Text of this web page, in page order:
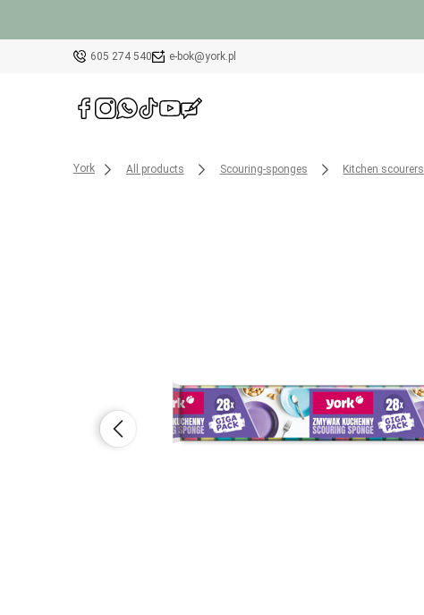
605 274 540 e-bok@york.pl
York All products Scouring-sponges Kitchen scourers